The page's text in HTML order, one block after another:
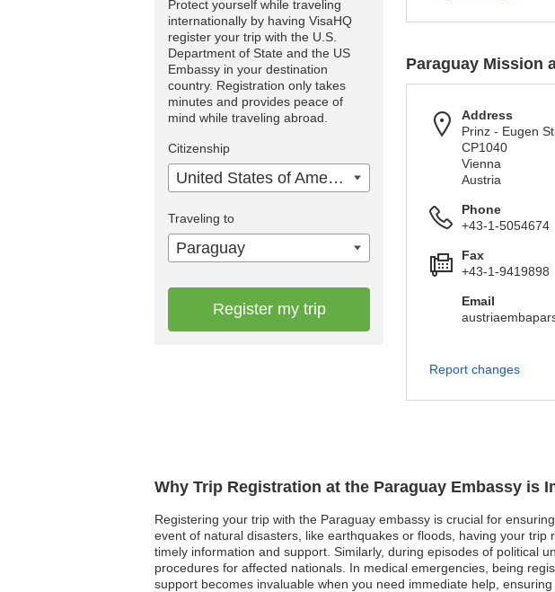
Why Trip Registration at the Paraguay Embassy is
Registering your trip with the Paraguay embassy is crucial for
event of natural disasters, like earthquakes or floods, having your
timely information and support. Similarly, during episodes of political
procedures for affected nationals. In medical emergencies, being
support becomes invaluable when you need immediate help,
Protect yourself while traveling
internationally by having VisaHQ
register your trip with the U.S.
Department of State and the US
Embassy in your destination
country. Registration only takes
minutes and provides peace of
mind while traveling abroad.
Citizenship
United States of America
Traveling to
Paraguay
Register my trip
Paraguay Mission
Address
Prinz - Eugen
CP1040
Vienna
Austria
Phone
+43-1-5054674
Fax
+43-1-9419898
Email
Report changes